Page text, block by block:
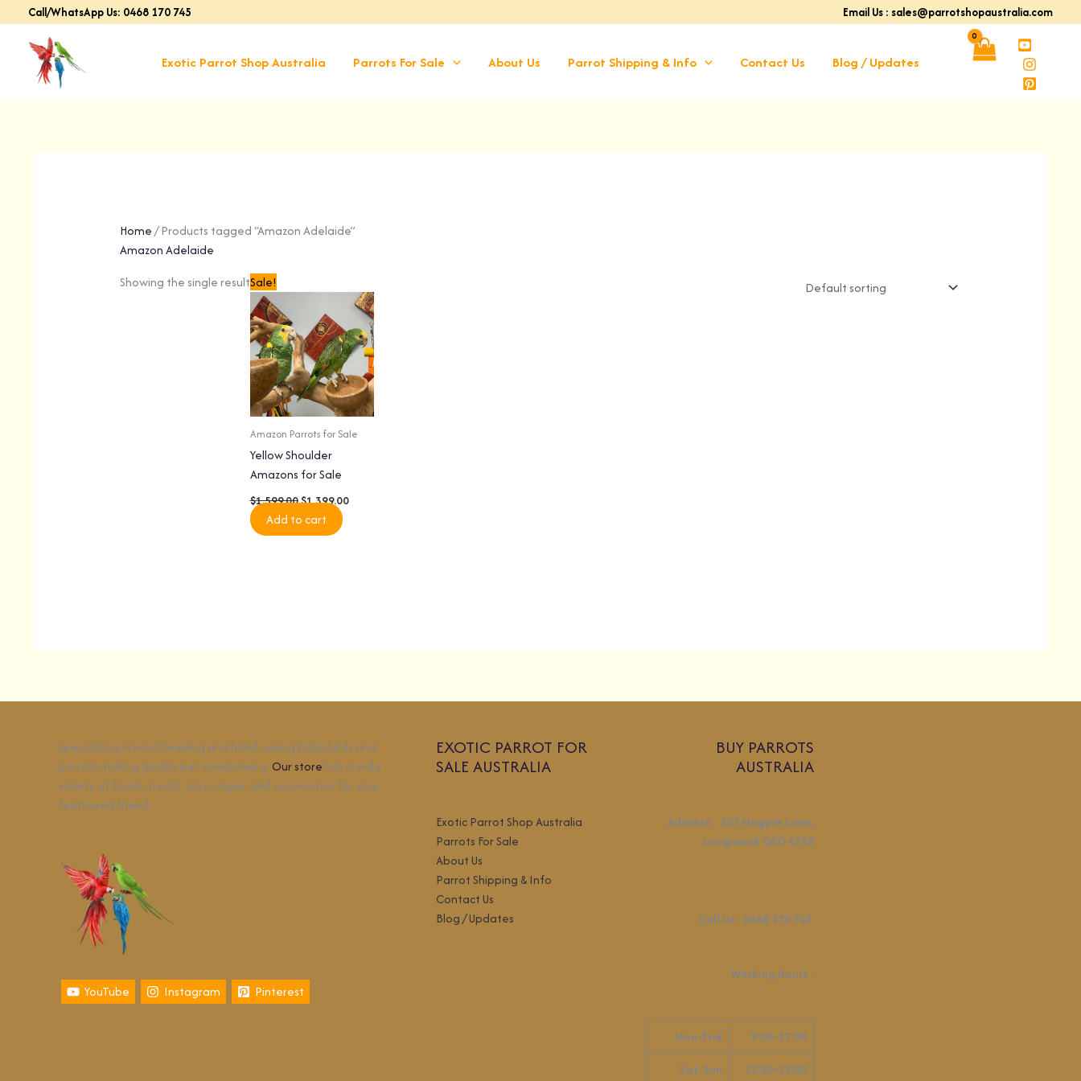
to
content
Call/WhatsApp Us: 0468 170 745 Email Us : sales@parrotshopaustralia.com
Exotic Parrot Shop Australia Parrots For Sale About Us Parrot Shipping & Info Contact Us Blog / Updates
Home/ Products tagged “Amazon Adelaide”
Amazon Adelaide
Showing the single resultSale!
Amazon Parrots for Sale
Yellow Shoulder
Amazons for Sale
$1,599.00
price
$1,599.00.
$1,399.00
price
is:
$1,399.00.
Add to cart
Specializing in hand feeding and hand raising baby birds and
parrots making quality pet companions. Our store has a wide
variety of foods, treats, toys, cages, and accessories for your
feathered friend.
YouTube Instagram Pinterest
EXOTIC PARROT FOR
SALE AUSTRALIA
Exotic Parrot Shop Australia
Parrots For Sale
About Us
Parrot Shipping & Info
Contact Us
Blog / Updates
BUY PARROTS
AUSTRALIA
Address : 107 Magpie Lane,
Longreach QLD 4730
Call Us : 0468 170 745
Working Hours :
Mon-Frid
9:00-17:00
Sat-Sun
11:00-15:00